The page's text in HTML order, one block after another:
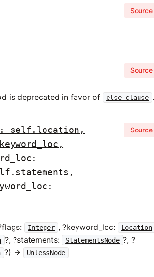
Source
Source
is deprecated in favor of else_clause .
self.location,
Source
Integer , ?keyword_loc: Location
?, ?statements: StatementsNode ?, ?
?) -> UnlessNode